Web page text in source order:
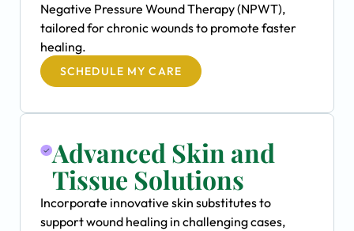
Negative Pressure Wound Therapy (NPWT),
tailored for chronic wounds to promote faster
healing.
SCHEDULE MY CARE
Advanced Skin and
Tissue Solutions
Incorporate innovative skin substitutes to
support wound healing in challenging cases,